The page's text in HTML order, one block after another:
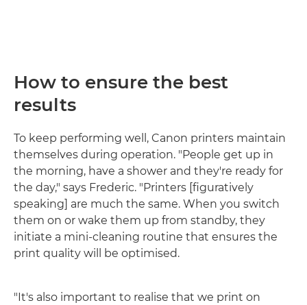
How to ensure the best
results
To keep performing well, Canon printers maintain
themselves during operation. "People get up in
the morning, have a shower and they're ready for
the day," says Frederic. "Printers [figuratively
speaking] are much the same. When you switch
them on or wake them up from standby, they
initiate a mini-cleaning routine that ensures the
print quality will be optimised.
"It's also important to realise that we print on